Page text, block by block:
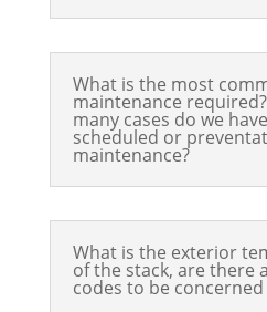
What is the most
maintenance
many cases do we
scheduled or
maintenance?
What is the exterior
of the stack, are there
codes to be